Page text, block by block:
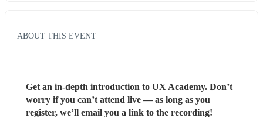
ABOUT THIS EVENT
Get an in-depth introduction to UX Academy. Don’t
worry if you can’t attend live — as long as you
register, we’ll email you a link to the recording!